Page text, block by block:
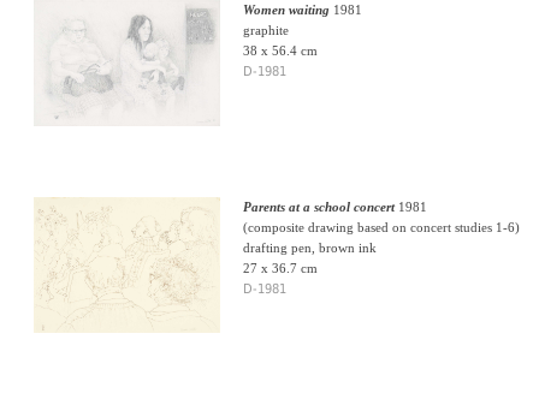
Women waiting 1981
graphite
38 x 56.4 cm
D-1981
Parents at a school concert1981
(composite drawing based on concert studies 1-6)
drafting pen, brown ink
27 x 36.7 cm
D-1981